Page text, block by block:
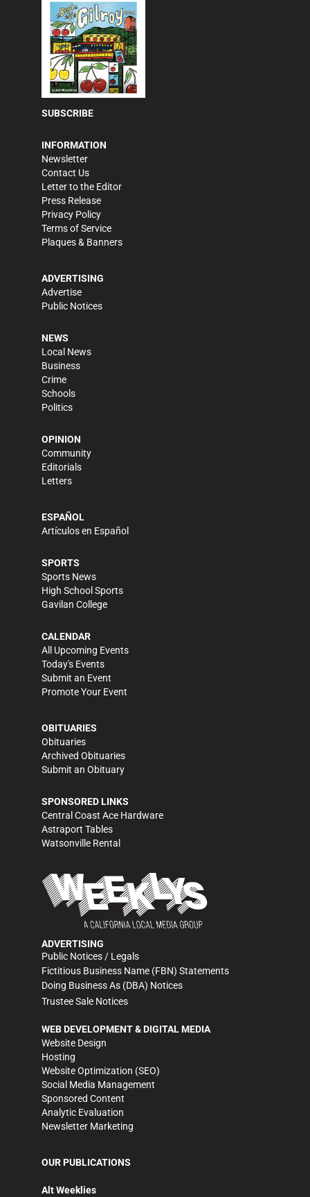
SUBSCRIBE
INFORMATION
Newsletter
Contact Us
Letter to the Editor
Press Release
Privacy Policy
Terms of Service
Plaques & Banners
ADVERTISING
Advertise
Public Notices
NEWS
Local News
Business
Crime
Schools
Politics
OPINION
Community
Editorials
Letters
ESPAÑOL
Artículos en Español
SPORTS
Sports News
High School Sports
Gavilan College
CALENDAR
All Upcoming Events
Today's Events
Submit an Event
Promote Your Event
OBITUARIES
Obituaries
Archived Obituaries
Submit an Obituary
SPONSORED LINKS
Central Coast Ace Hardware
Astraport Tables
Watsonville Rental
ADVERTISING
Public Notices / Legals
Fictitious Business Name (FBN) Statements
Doing Business As (DBA) Notices
Trustee Sale Notices
WEB DEVELOPMENT & DIGITAL MEDIA
Website Design
Hosting
Website Optimization (SEO)
Social Media Management
Sponsored Content
Analytic Evaluation
Newsletter Marketing
OUR PUBLICATIONS
Alt Weeklies